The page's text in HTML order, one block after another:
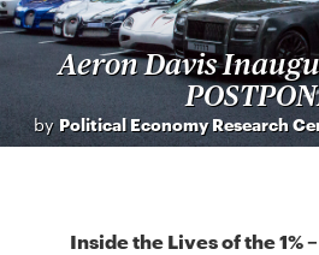
Aeron Davis
by Political Economy Research
Inside the Lives of the 1%